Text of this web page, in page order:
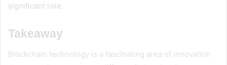
significant role.
Takeaway
Blockchain technology is a fascinating area of innovation